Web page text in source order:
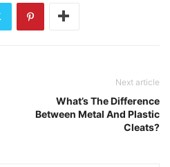
Next article
What’s The Difference
Between Metal And Plastic
Cleats?